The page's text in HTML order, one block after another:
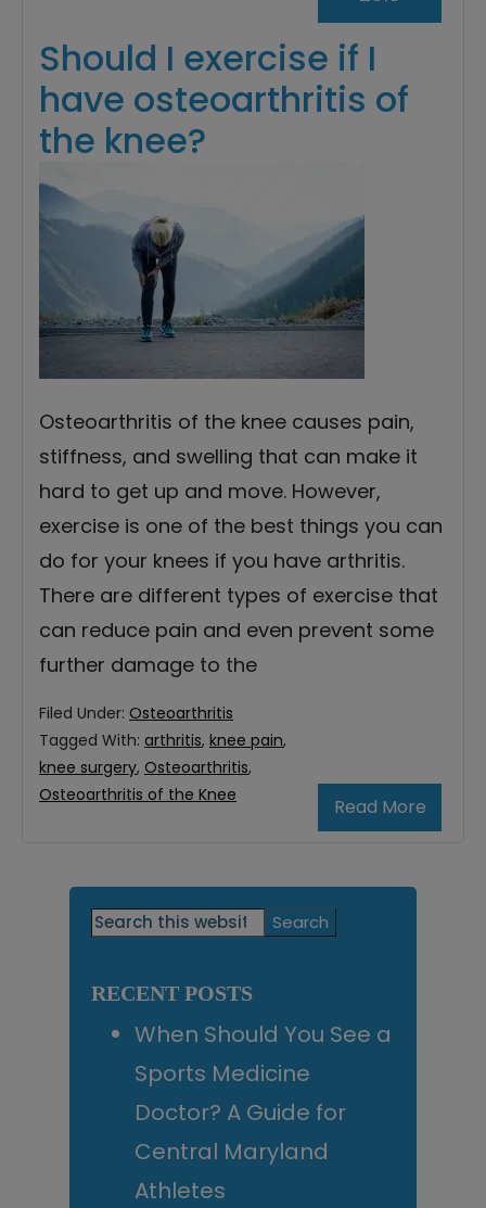
Should I exercise if I
have osteoarthritis of
the knee?
Osteoarthritis of the knee causes pain,
stiffness, and swelling that can make it
hard to get up and move. However,
exercise is one of the best things you can
do for your knees if you have arthritis.
There are different types of exercise that
can reduce pain and even prevent some
further damage to the
Read More
Filed Under: Osteoarthritis
Tagged With: arthritis, knee pain,
knee surgery, Osteoarthritis,
Osteoarthritis of the Knee
Primary
Search
this
RECENT POSTS
When Should You See a
Sports Medicine
Doctor? A Guide for
Central Maryland
Athletes